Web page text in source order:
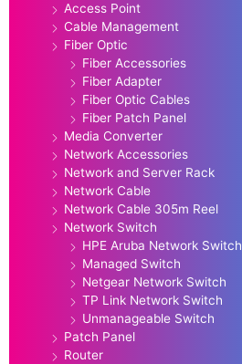
Access Point
Cable Management
Fiber Optic
Fiber Accessories
Fiber Adapter
Fiber Optic Cables
Fiber Patch Panel
Media Converter
Network Accessories
Network and Server Rack
Network Cable
Network Cable 305m Reel
Network Switch
HPE Aruba Network Switch
Managed Switch
Netgear Network Switch
TP Link Network Switch
Unmanageable Switch
Patch Panel
Router